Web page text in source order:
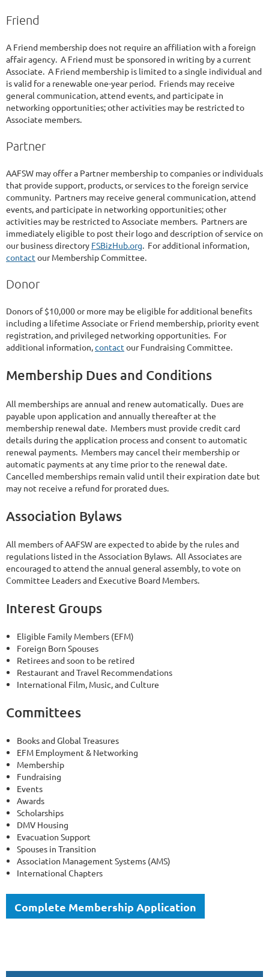
Friend
A Friend membership does not require an affiliation with a foreign
affair agency. A Friend must be sponsored in writing by a current
Associate. A Friend membership is limited to a single individual and
is valid for a renewable one-year period. Friends may receive
general communication, attend events, and participate in
networking opportunities; other activities may be restricted to
Associate members.
Partner
AAFSW may offer a Partner membership to companies or individuals
that provide support, products, or services to the foreign service
community. Partners may receive general communication, attend
events, and participate in networking opportunities; other
activities may be restricted to Associate members. Partners are
immediately eligible to post their logo and description of service on
our business directory FSBizHub.org. For additional information,
contact our Membership Committee.
Donor
Donors of $10,000 or more may be eligible for additional benefits
including a lifetime Associate or Friend membership, priority event
registration, and privileged networking opportunities. For
additional information,contact our Fundraising Committee.
Membership Dues and Conditions
All memberships are annual and renew automatically. Dues are
payable upon application and annually thereafter at the
membership renewal date. Members must provide credit card
details during the application process and consent to automatic
renewal payments. Members may cancel their membership or
automatic payments at any time prior to the renewal date.
Cancelled memberships remain valid until their expiration date but
may not receive a refund for prorated dues.
Association Bylaws
All members of AAFSW are expected to abide by the rules and
regulations listed in the Association Bylaws. All Associates are
encouraged to attend the annual general assembly, to vote on
Committee Leaders and Executive Board Members.
Interest Groups
Eligible Family Members (EFM)
Foreign Born Spouses
Retirees and soon to be retired
Restaurant and Travel Recommendations
International Film, Music, and Culture
Committees
Books and Global Treasures
EFM Employment & Networking
Membership
Fundraising
Events
Awards
Scholarships
DMV Housing
Evacuation Support
Spouses in Transition
Association Management Systems (AMS)
International Chapters
Complete Membership Application